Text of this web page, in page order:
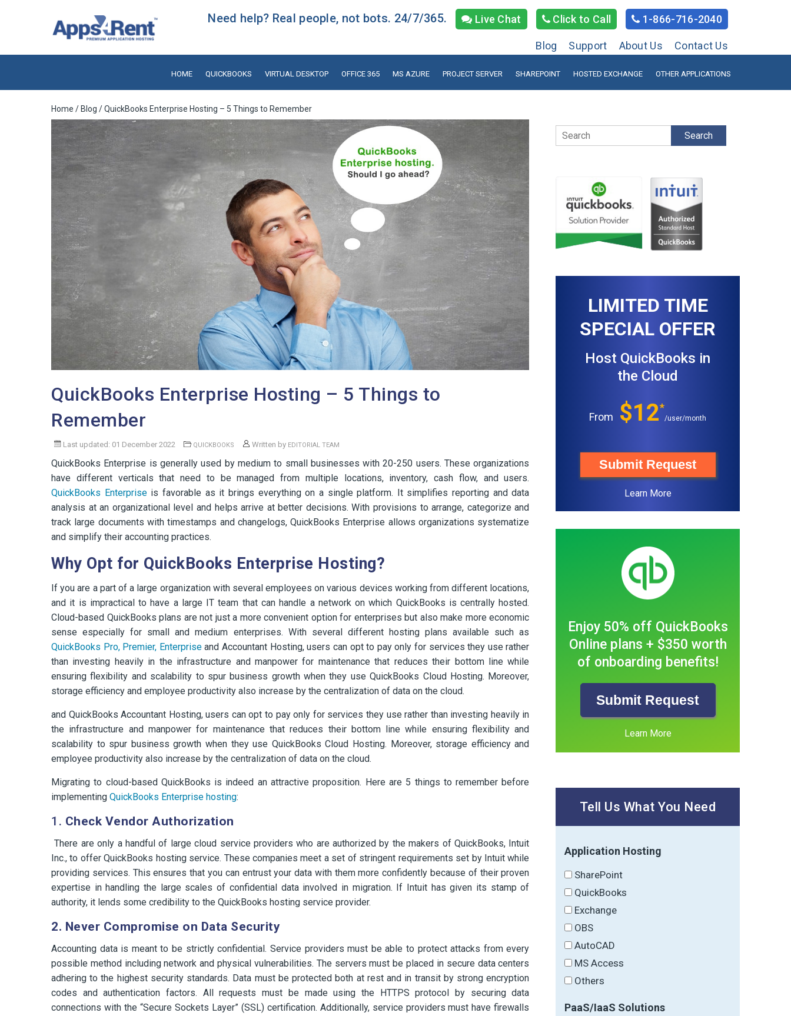
Need help? Real people, not bots. 24/7/365. Live Chat Click to Call 1-866-716-2040
Blog Support About Us Contact Us
HOME QUICKBOOKS VIRTUAL DESKTOP OFFICE 365 MS AZURE PROJECT SERVER SHAREPOINT HOSTED EXCHANGE OTHER APPLICATIONS
Home / Blog / QuickBooks Enterprise Hosting – 5 Things to Remember
QuickBooks Enterprise Hosting – 5 Things to
Remember
Last updated: 01 December 2022 QUICKBOOKS Written by EDITORIAL TEAM
QuickBooks Enterprise is generally used by medium to small businesses with 20-250 users. These organizations
have different verticals that need to be managed from multiple locations, inventory, cash flow, and users.
QuickBooks Enterpriseis favorable as it brings everything on a single platform. It simplifies reporting and data
analysis at an organizational level and helps arrive at better decisions. With provisions to arrange, categorize and
track large documents with timestamps and changelogs, QuickBooks Enterprise allows organizations systematize
and simplify their accounting practices.
Why Opt for QuickBooks Enterprise Hosting?
If you are a part of a large organization with several employees on various devices working from different locations,
and it is impractical to have a large IT team that can handle a network on which QuickBooks is centrally hosted.
Cloud-based QuickBooks plans are not just a more convenient option for enterprises but also make more economic
sense especially for small and medium enterprises. With several different hosting plans available such as
QuickBooks Pro, Premier, Enterpriseand Accountant Hosting, users can opt to pay only for services they use rather
than investing heavily in the infrastructure and manpower for maintenance that reduces their bottom line while
ensuring flexibility and scalability to spur business growth when they use QuickBooks Cloud Hosting. Moreover,
storage efficiency and employee productivity also increase by the centralization of data on the cloud.
and QuickBooks Accountant Hosting, users can opt to pay only for services they use rather than investing heavily in
the infrastructure and manpower for maintenance that reduces their bottom line while ensuring flexibility and
scalability to spur business growth when they use QuickBooks Cloud Hosting. Moreover, storage efficiency and
employee productivity also increase by the centralization of data on the cloud.
Migrating to cloud-based QuickBooks is indeed an attractive proposition. Here are 5 things to remember before
implementing QuickBooks Enterprise hosting:
1. Check Vendor Authorization
There are only a handful of large cloud service providers who are authorized by the makers of QuickBooks, Intuit
Inc., to offer QuickBooks hosting service. These companies meet a set of stringent requirements set by Intuit while
providing services. This ensures that you can entrust your data with them more confidently because of their proven
expertise in handling the large scales of confidential data involved in migration. If Intuit has given its stamp of
authority, it lends some credibility to the QuickBooks hosting service provider.
2. Never Compromise on Data Security
Accounting data is meant to be strictly confidential. Service providers must be able to protect attacks from every
possible method including network and physical vulnerabilities. The servers must be placed in secure data centers
adhering to the highest security standards. Data must be protected both at rest and in transit by strong encryption
codes and authentication factors. All requests must be made using the HTTPS protocol by securing data
connections with the “Secure Sockets Layer” (SSL) certification. Additionally, service providers must have firewalls
Search
LIMITED TIME
SPECIAL OFFER
Host QuickBooks in
the Cloud
From $12*
/user/month
Submit Request
Learn More
Enjoy 50% off QuickBooks
Online plans + $350 worth
of onboarding benefits!
Submit Request
Learn More
Tell Us What You Need
Application Hosting
SharePoint
QuickBooks
Exchange
OBS
AutoCAD
MS Access
Others
PaaS/IaaS Solutions